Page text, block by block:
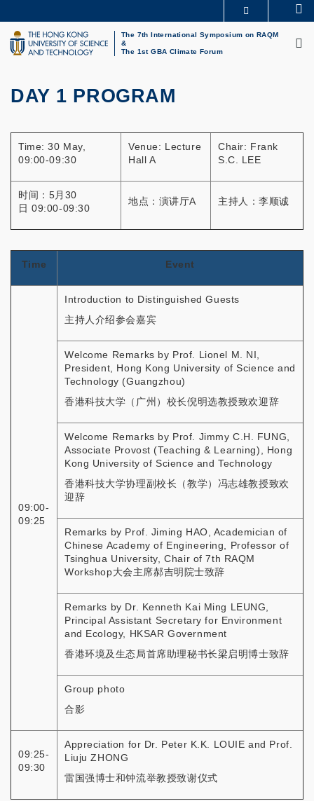
to
main
content
UNIVERSITY NEWS
ACADEMIC DEPARTMENTS A-Z
LIFE@HKUST
The 7th International Symposium on RAQM
&
The 1st GBA Climate Forum
Primary
DAY 1 PROGRAM
Time: 30 May,
09:00-09:30
Venue: Lecture
Hall A
Chair: Frank
S.C. LEE
时间：5月30
日 09:00-09:30
地点：演讲厅A 主持人：李顺诚
Time Event
09:00-
09:25
Introduction to Distinguished Guests
主持人介绍参会嘉宾
Welcome Remarks by Prof. Lionel M. NI,
President, Hong Kong University of Science and
Technology (Guangzhou)
香港科技大学（广州）校长倪明选教授致欢迎辞
Welcome Remarks by Prof. Jimmy C.H. FUNG,
Associate Provost (Teaching & Learning), Hong
Kong University of Science and Technology
香港科技大学协理副校长（教学）冯志雄教授致欢
迎辞
Remarks by Prof. Jiming HAO, Academician of
Chinese Academy of Engineering, Professor of
Tsinghua University, Chair of 7th RAQM
Workshop大会主席郝吉明院士致辞
Remarks by Dr. Kenneth Kai Ming LEUNG,
Principal Assistant Secretary for Environment
and Ecology, HKSAR Government
香港环境及生态局首席助理秘书长梁启明博士致辞
Group photo
合影
09:25-
09:30
Appreciation for Dr. Peter K.K. LOUIE and Prof.
Liuju ZHONG
雷国强博士和钟流举教授致谢仪式